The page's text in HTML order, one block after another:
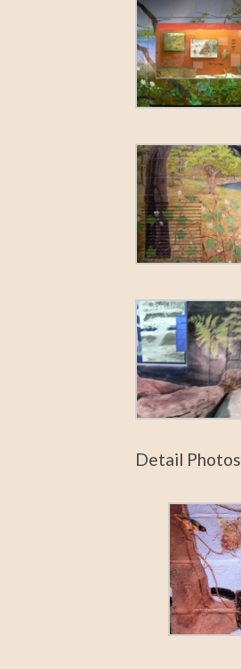
Detail Photos